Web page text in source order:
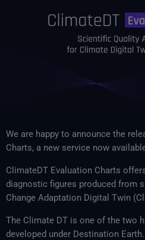
We are happy to announce the
Charts, a new service now
ClimateDT Evaluation Charts
diagnostic figures produced from
Change Adaptation Digital Twin
The Climate DT is one of the two
developed under Destination